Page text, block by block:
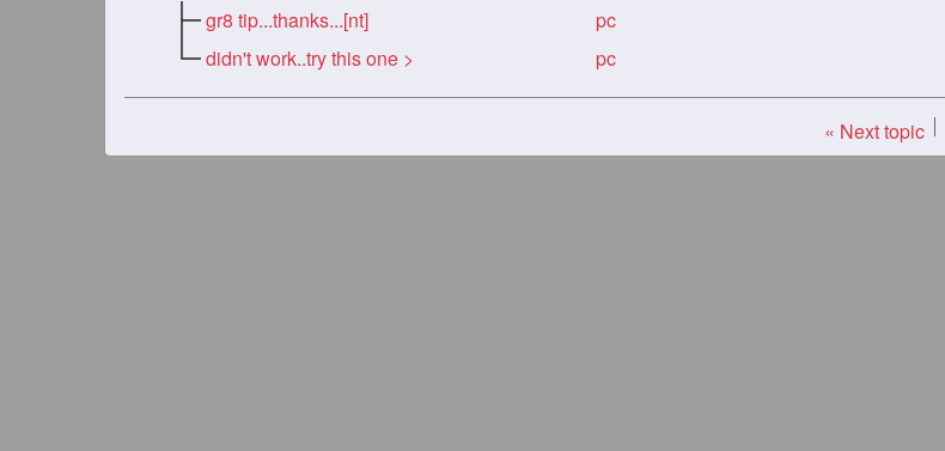
gr8 tip...thanks...[nt]
pc
didn't work..try this one >
pc
« Next topic